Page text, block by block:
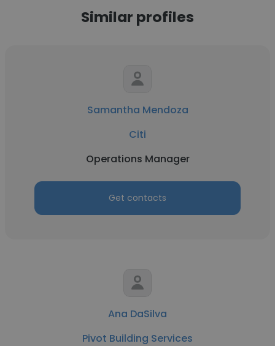
Similar profiles
Samantha Mendoza
Citi
Operations Manager
Get contacts
Ana DaSilva
Pivot Building Services